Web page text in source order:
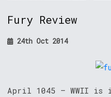
Fury Review
24th Oct 2014
April 1045 – WWII